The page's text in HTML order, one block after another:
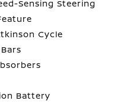
Sensing Steering
Cycle
Battery